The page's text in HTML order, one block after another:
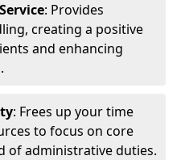
: Provides
creating a positive
and enhancing
: Frees up your time
to focus on core
of administrative duties.